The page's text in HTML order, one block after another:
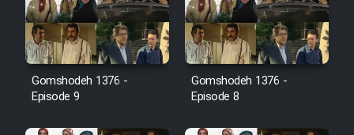
Film Tejarat
Film Entehaye Ghodrat
Cartoon Robin Hood - Dooble
Farsi (Ghabl Az Enghelab)
Gomshodeh 1376 -
Episode 9
Gomshodeh 1376 -
Episode 8